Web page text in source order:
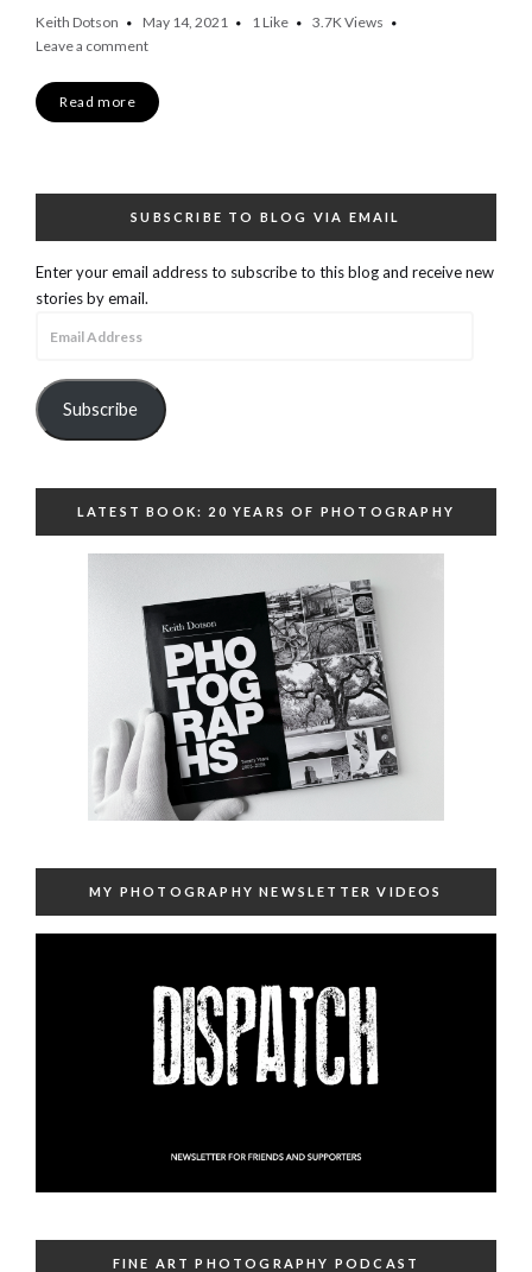
Keith Dotson May 14, 2021 1Like 3.7KViews
Leave a comment
Read more
SUBSCRIBE TO BLOG VIA EMAIL
Enter your email address to subscribe to this blog and receive new
stories by email.
Subscribe
LATEST BOOK: 20 YEARS OF PHOTOGRAPHY
MY PHOTOGRAPHY NEWSLETTER VIDEOS
FINE ART PHOTOGRAPHY PODCAST